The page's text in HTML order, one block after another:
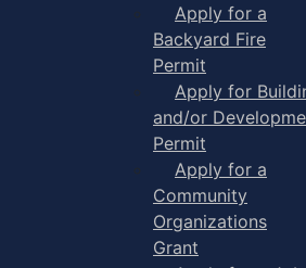
Apply for a
Backyard Fire
Permit
Apply for
and/or
Permit
Apply for a
Community
Organizations
Grant